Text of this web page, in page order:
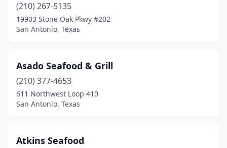
Kaufman
(1)
Kemah(5)
Killeen(6)
Kingwood
(2)
(210) 267-5135
19903 Stone Oak Pkwy #202
San Antonio, Texas
Asado Seafood & Grill
(210) 377-4653
611 Northwest Loop 410
San Antonio, Texas
Atkins Seafood